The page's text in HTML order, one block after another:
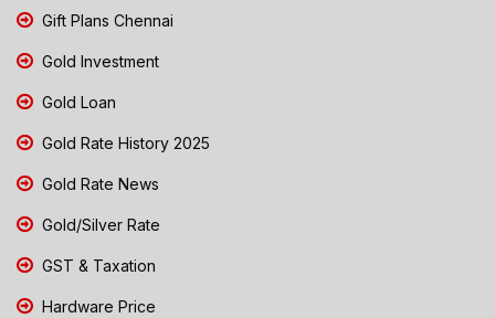
Gift Plans Chennai
Gold Investment
Gold Loan
Gold Rate History 2025
Gold Rate News
Gold/Silver Rate
GST & Taxation
Hardware Price